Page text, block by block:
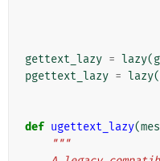
gettext_lazy = lazy(
pgettext_lazy = lazy(
def ugettext_lazy(
"""